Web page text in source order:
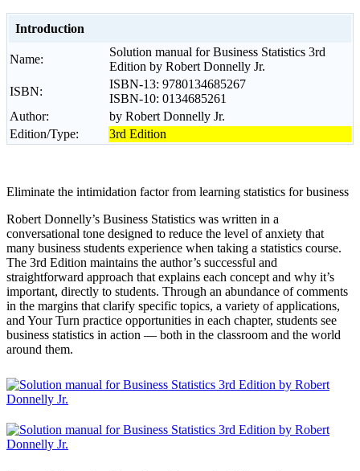
Introduction
Name:
Solution manual for Business Statistics 3rd
Edition by Robert Donnelly Jr.
ISBN:
ISBN-13: 9780134685267
ISBN-10: 0134685261
Author:
by Robert Donnelly Jr.
Edition/Type:
3rd Edition
Eliminate the intimidation factor from learning statistics for business
Robert Donnelly’s Business Statistics was written in a
conversational tone designed to reduce the level of anxiety that
many business students experience when taking a statistics course.
The 3rd Edition maintains the author’s successful and
straightforward approach that explains each concept and why it’s
important, directly to students. Through an abundance of comments
in the margins that clarify specific topics, a variety of applications,
and Your Turn practice opportunities in each chapter, students see
business statistics in action — both in the classroom and the world
around them.